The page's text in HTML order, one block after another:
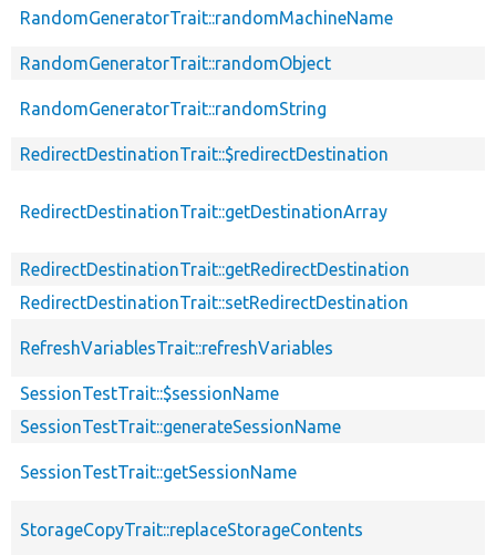
RandomGeneratorTrait::randomMachineName
RandomGeneratorTrait::randomObject
RandomGeneratorTrait::randomString
RedirectDestinationTrait::$redirectDestination
RedirectDestinationTrait::getDestinationArray
RedirectDestinationTrait::getRedirectDestination
RedirectDestinationTrait::setRedirectDestination
RefreshVariablesTrait::refreshVariables
SessionTestTrait::$sessionName
SessionTestTrait::generateSessionName
SessionTestTrait::getSessionName
StorageCopyTrait::replaceStorageContents